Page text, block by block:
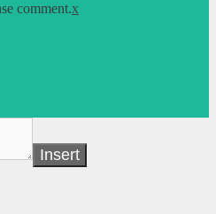
comment.x
Insert